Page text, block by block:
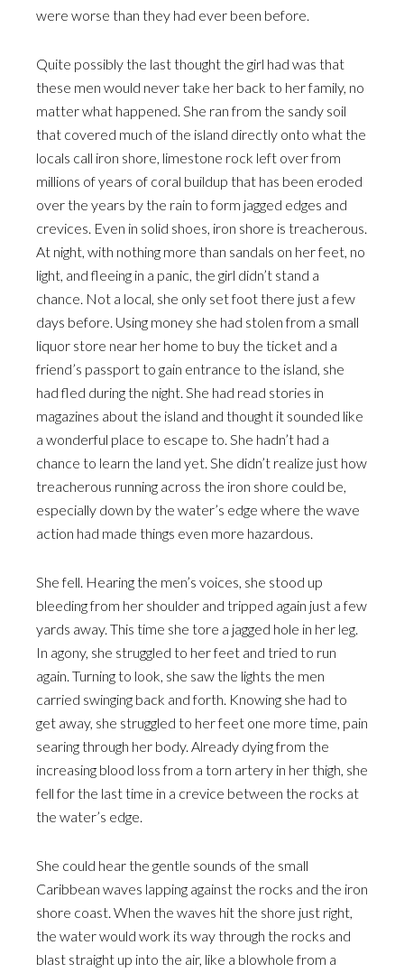
were worse than they had ever been before.
Quite possibly the last thought the girl had was that
these men would never take her back to her family, no
matter what happened. She ran from the sandy soil
that covered much of the island directly onto what the
locals call iron shore, limestone rock left over from
millions of years of coral buildup that has been eroded
over the years by the rain to form jagged edges and
crevices. Even in solid shoes, iron shore is treacherous.
At night, with nothing more than sandals on her feet, no
light, and fleeing in a panic, the girl didn’t stand a
chance. Not a local, she only set foot there just a few
days before. Using money she had stolen from a small
liquor store near her home to buy the ticket and a
friend’s passport to gain entrance to the island, she
had fled during the night. She had read stories in
magazines about the island and thought it sounded like
a wonderful place to escape to. She hadn’t had a
chance to learn the land yet. She didn’t realize just how
treacherous running across the iron shore could be,
especially down by the water’s edge where the wave
action had made things even more hazardous.
She fell. Hearing the men’s voices, she stood up
bleeding from her shoulder and tripped again just a few
yards away. This time she tore a jagged hole in her leg.
In agony, she struggled to her feet and tried to run
again. Turning to look, she saw the lights the men
carried swinging back and forth. Knowing she had to
get away, she struggled to her feet one more time, pain
searing through her body. Already dying from the
increasing blood loss from a torn artery in her thigh, she
fell for the last time in a crevice between the rocks at
the water’s edge.
She could hear the gentle sounds of the small
Caribbean waves lapping against the rocks and the iron
shore coast. When the waves hit the shore just right,
the water would work its way through the rocks and
blast straight up into the air, like a blowhole from a